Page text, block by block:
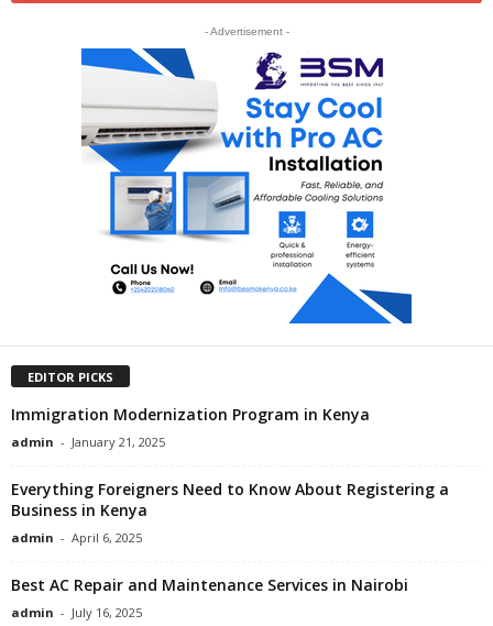
- Advertisement -
EDITOR PICKS
Immigration Modernization Program in Kenya
admin - January 21, 2025
Everything Foreigners Need to Know About Registering a
Business in Kenya
admin - April 6, 2025
Best AC Repair and Maintenance Services in Nairobi
admin - July 16, 2025